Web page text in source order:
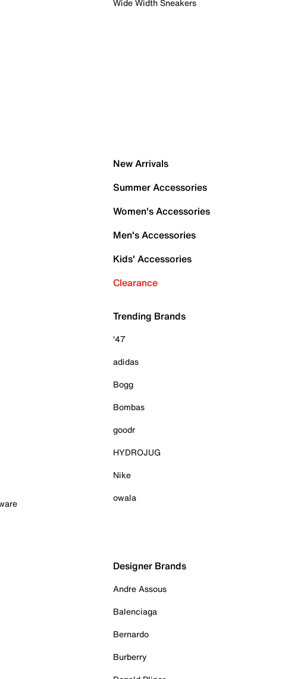
Wide Width Sneakers
New Arrivals
Summer Accessories
Women's Accessories
Men's Accessories
Kids' Accessories
Clearance
Trending Brands
'47
adidas
Bogg
Bombas
goodr
HYDROJUG
Nike
owala
Designer Brands
Andre Assous
Balenciaga
Bernardo
Burberry